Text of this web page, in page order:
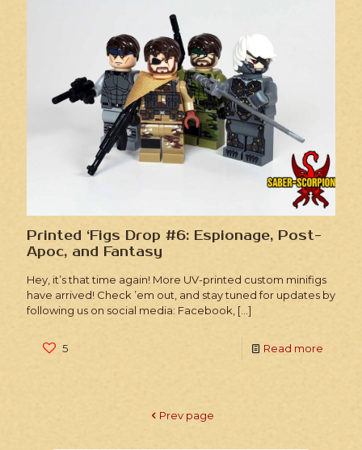
Printed ‘Figs Drop #6: Espionage, Post-
Apoc, and Fantasy
Hey, it’s that time again! More UV-printed custom minifigs
have arrived! Check ’em out, and stay tuned for updates by
following us on social media: Facebook, […]
5 Read more
Prev page